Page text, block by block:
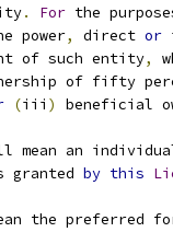
. For the
power, direct or
of such entity,
of fifty
(iii ) beneficial
mean an
granted
by this
the preferred